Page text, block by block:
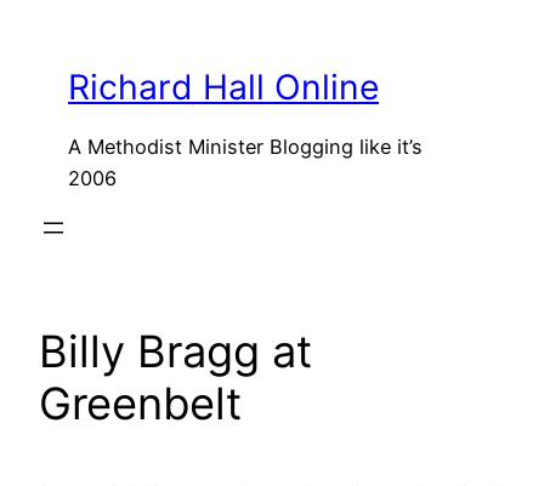
contentRichard Hall Online
A Methodist Minister Blogging like it’s
2006
Billy Bragg at
Greenbelt